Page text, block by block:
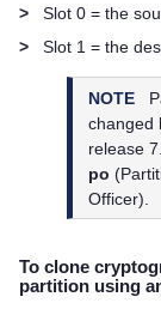
>
Slot 0 = the
>
Slot 1 = the
NOTE
changed
release
po
Officer).
To clone
partition using